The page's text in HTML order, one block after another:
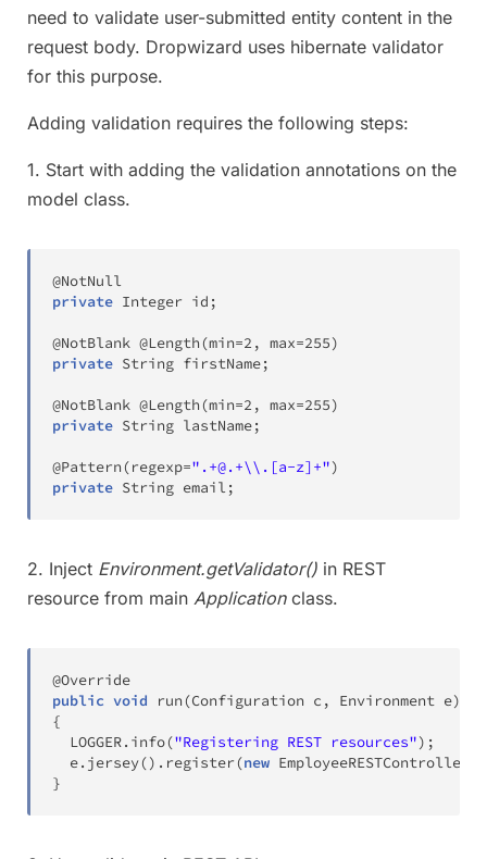
need to validate user-submitted entity content in the
request body. Dropwizard uses hibernate validator
for this purpose.
Adding validation requires the following steps:
1. Start with adding the validation annotations on the
model class.
@NotNull
private Integer id ;
@NotBlank @Length(min=2 , max=255)
private String firstName;
@NotBlank @Length(min=2 , max=255)
private String lastName;
@Pattern(regexp=".+@.+\\.[a-z]+")
private String email;
2. Inject Environment.getValidator() in REST
resource from main Applicationclass.
@Override
public void run(Configuration c , Environment e)
{
  LOGGER
. info("Registering REST resources") ;
  e
. jersey() . register(new EmployeeRESTController
}